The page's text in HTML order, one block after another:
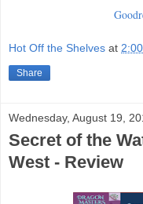
Hot Off the Shelves at
Share
Wednesday, August 19,
Secret of the
West - Review